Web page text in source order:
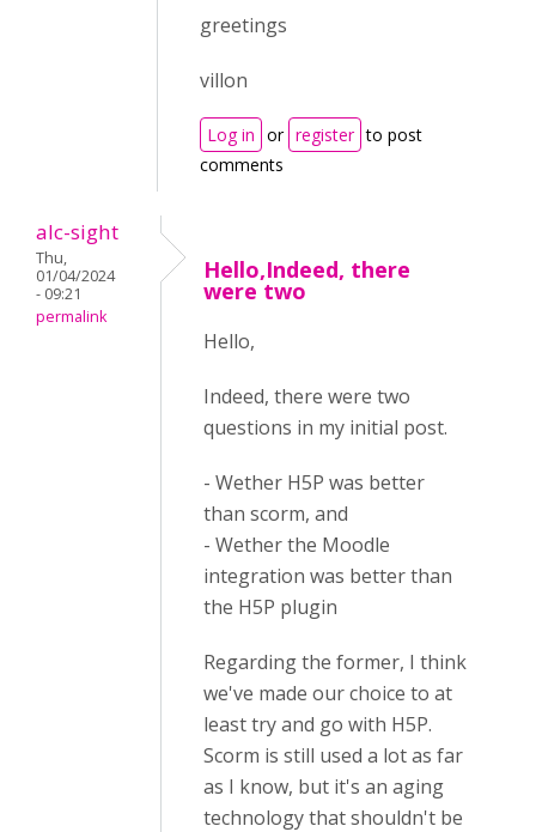
greetings
villon
Log in or register to post
comments
alc-sight
Thu,
01/04/2024
- 09:21
permalink
Hello,Indeed, there
were two
Hello,
Indeed, there were two
questions in my initial post.
- Wether H5P was better
than scorm, and
- Wether the Moodle
integration was better than
the H5P plugin
Regarding the former, I think
we've made our choice to at
least try and go with H5P.
Scorm is still used a lot as far
as I know, but it's an aging
technology that shouldn't be